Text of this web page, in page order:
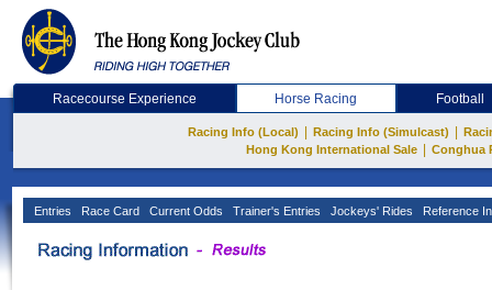
Racecourse Experience Horse Racing Football
Racing Info (Local) Racing Info (Simulcast)
Hong Kong International Sale
Conghua
Entries Race Card Current Odds Trainer's Entries Jockeys' Rides Reference